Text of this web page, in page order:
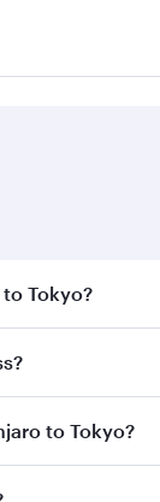
best fares
on all
seat
to Tokyo?
to
luxury